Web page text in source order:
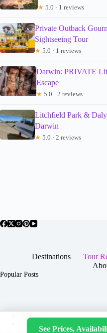
★ 5.0 · 1 reviews
Private Outback
Sightseeing Tour
★ 5.0 · 1 reviews
Darwin: PRIVATE
Escape
★ 5.0 · 2 reviews
Litchfield Park &
Darwin
★ 5.0 · 2 reviews
Destinations Tour
Popular Posts
Contact
See Prices,